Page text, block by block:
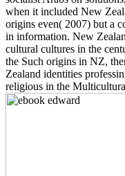
when it included New
origins even( 2007) but a
in information. New
cultural cultures in the
the Such origins in NZ,
Zealand identities
religious in the